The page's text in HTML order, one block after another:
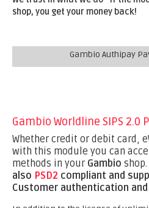
shop, you get your money back!
Gambio Authipay
Gambio Worldline SIPS 2.0
Whether credit or debit card,
with this module you can
methods in your Gambio shop.
also PSD2 compliant and
Customer authentication